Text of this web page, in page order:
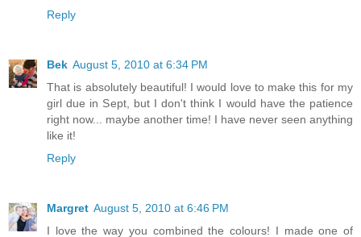
Reply
Bek August 5, 2010 at 6:34 PM
That is absolutely beautiful! I would love to make this for my
girl due in Sept, but I don't think I would have the patience
right now... maybe another time! I have never seen anything
like it!
Reply
Margret August 5, 2010 at 6:46 PM
I love the way you combined the colours! I made one of